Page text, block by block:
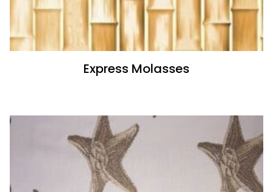
Express Molasses